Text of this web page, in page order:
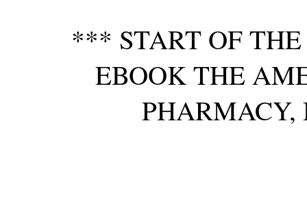
*** START OF THE
EBOOK THE